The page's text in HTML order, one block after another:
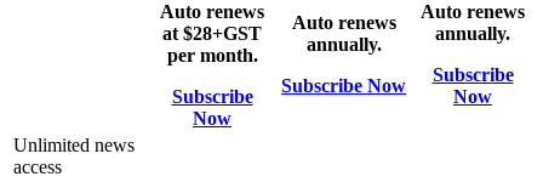
Auto renews
at $28+GST
per month.
Subscribe
Now
Auto renews
annually.
Subscribe Now
Auto renews
annually.
Subscribe
Now
Unlimited news
access